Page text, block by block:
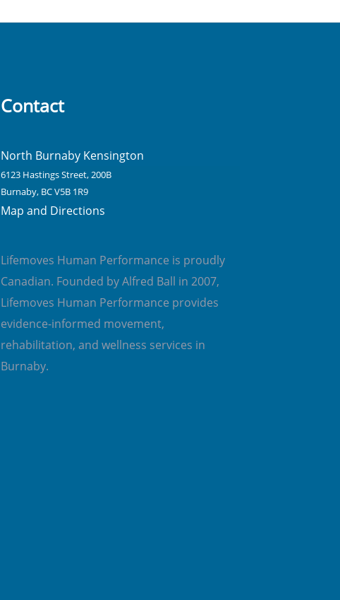
Contact
North Burnaby Kensington
6123 Hastings Street, 200B
Burnaby, BC V5B 1R9
Map and Directions
Lifemoves Human Performance is proudly
Canadian. Founded by Alfred Ball in 2007,
Lifemoves Human Performance provides
evidence-informed movement,
rehabilitation, and wellness services in
Burnaby.